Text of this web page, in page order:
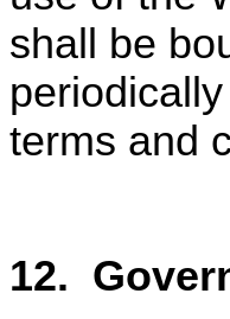
shall be
terms and
12.